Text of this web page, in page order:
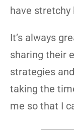
have stretchy
It’s always
sharing their
strategies
taking the
me so that I